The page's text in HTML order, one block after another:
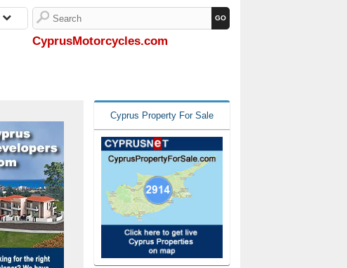
CyprusMotorcycles.com
Cyprus Property For Sale